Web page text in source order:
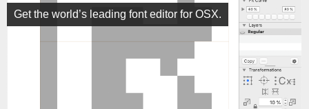
Get the world’s leading font editor for OSX.